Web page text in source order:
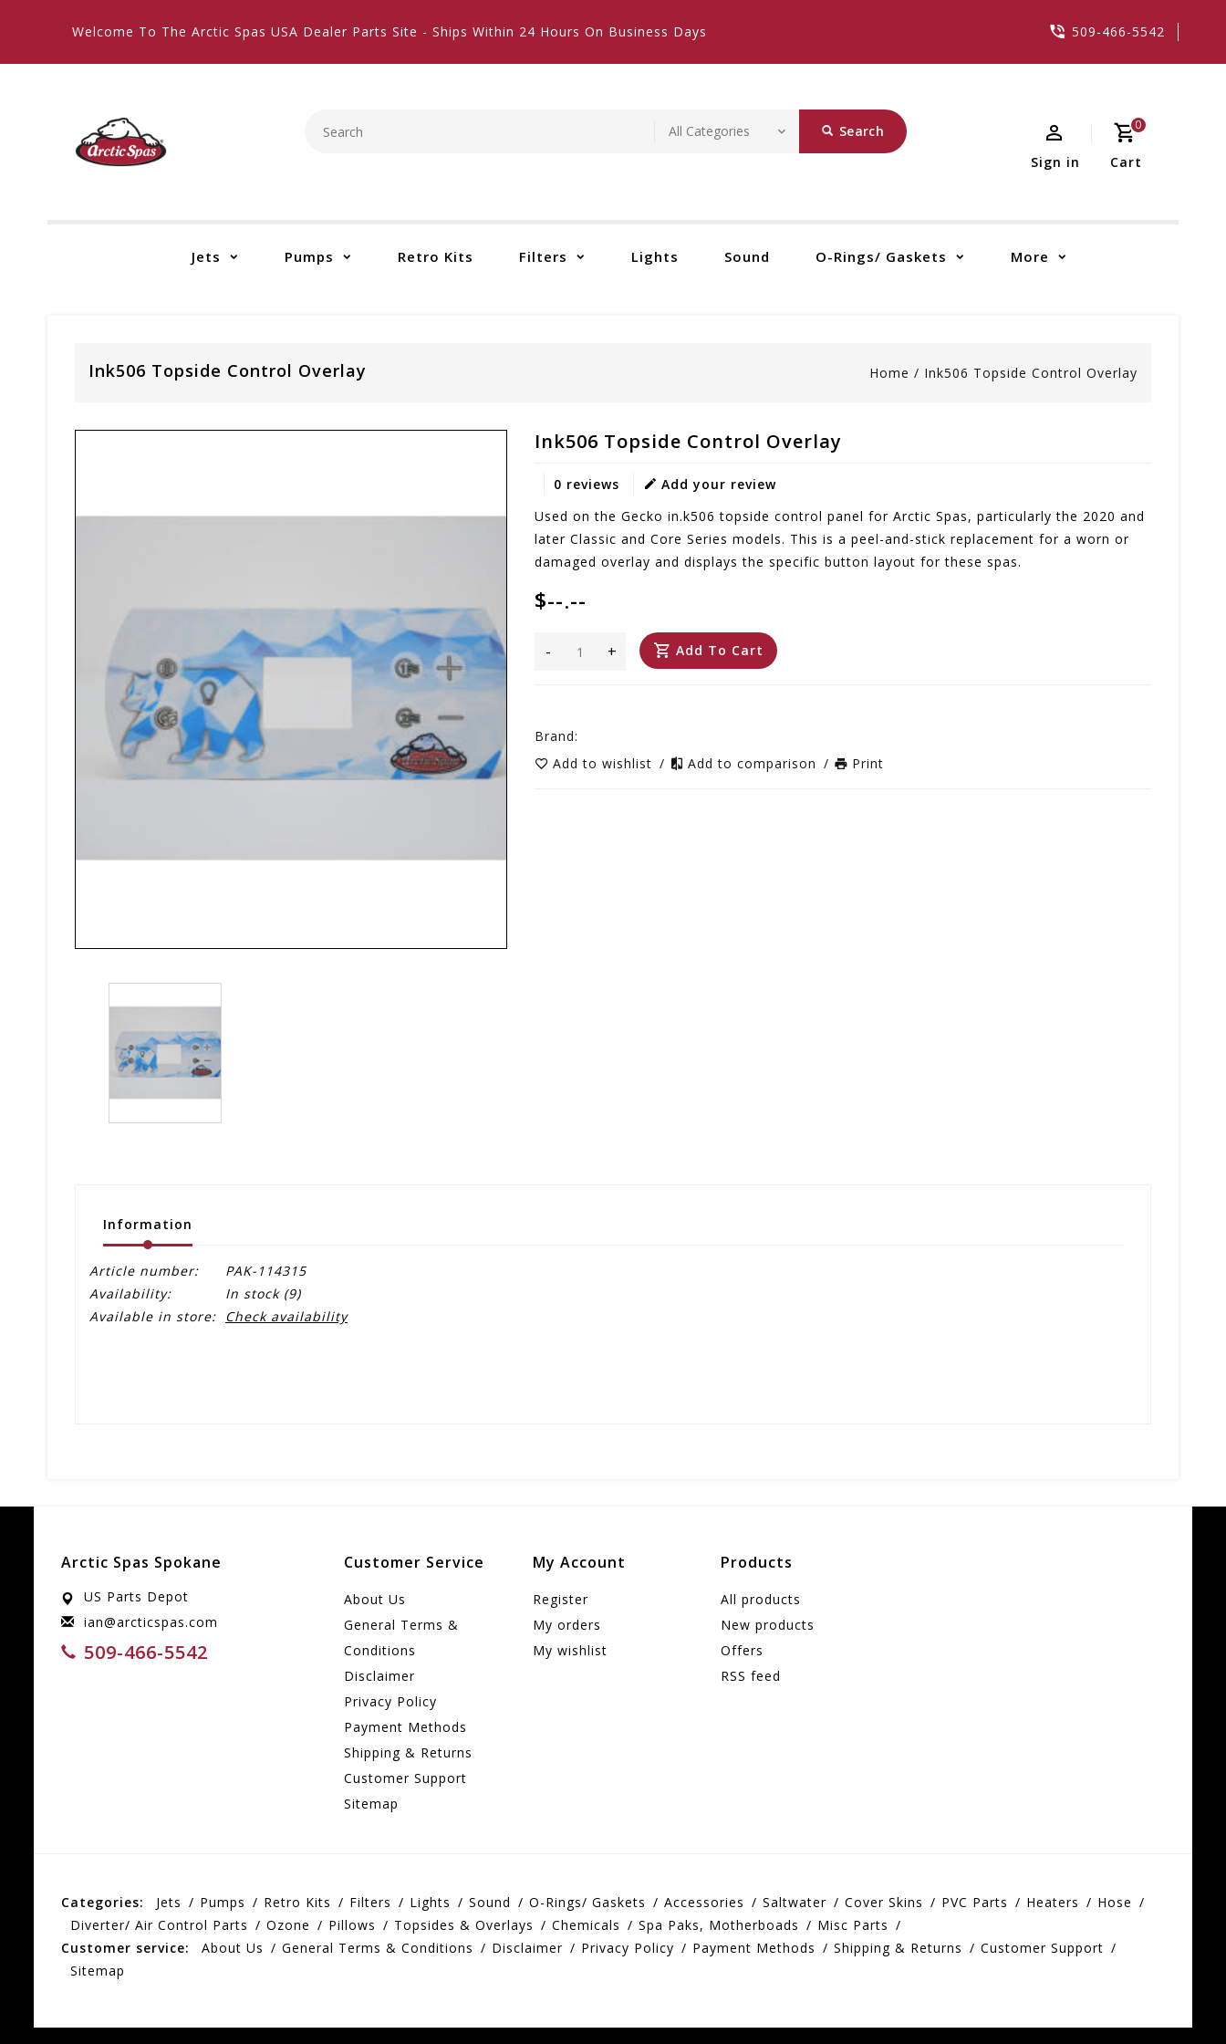
Welcome To The Arctic Spas USA Dealer Parts Site - Ships Within 24 Hours On Business Days 509-466-5542
Search 0
Cart
Sign in
Jets Pumps Retro Kits Filters Lights Sound O-Rings/ Gaskets More
Ink506 Topside Control Overlay Home / Ink506 Topside Control Overlay
Ink506 Topside Control Overlay
0 reviews
Add your review
Used on the Gecko in.k506 topside control panel for Arctic Spas, particularly the 2020 and
later Classic and Core Series models. This is a peel-and-stick replacement for a worn or
damaged overlay and displays the specific button layout for these spas.
$--.--
+
- Add To Cart
Brand:
Add to wishlist / Add to comparison / Print
Information
Article number:
PAK-114315
Availability:
In stock(9)
Available in store: Check availability
Arctic Spas Spokane
US Parts Depot
ian@arcticspas.com
509-466-5542
Customer Service
About Us
General Terms &
Conditions
Disclaimer
Privacy Policy
Payment Methods
Shipping & Returns
Customer Support
Sitemap
My Account
Register
My orders
My wishlist
Products
All products
New products
Offers
RSS feed
Categories: Jets Pumps Retro Kits Filters Lights Sound O-Rings/ Gaskets Accessories Saltwater Cover Skins PVC Parts Heaters
Hose
Diverter/ Air Control Parts
Ozone Pillows Topsides & Overlays Chemicals Spa Paks, Motherboads
Misc Parts
Customer service:
About Us General Terms & Conditions Disclaimer Privacy Policy Payment Methods Shipping & Returns
Customer Support
Sitemap